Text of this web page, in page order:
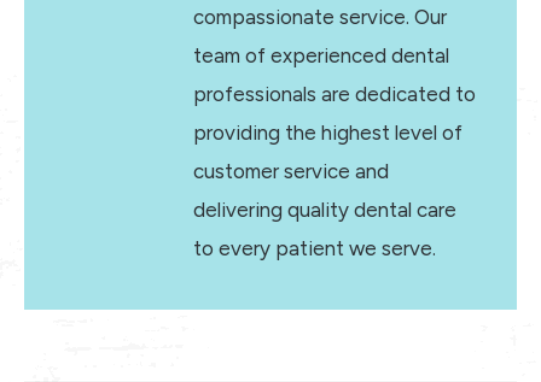
compassionate service. Our
team of experienced dental
professionals are dedicated to
providing the highest level of
customer service and
delivering quality dental care
to every patient we serve.